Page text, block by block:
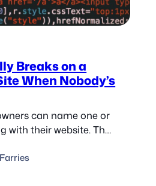
Breaks on a
When Nobody’s
can name one or
with their website. The
stale plugins, silent